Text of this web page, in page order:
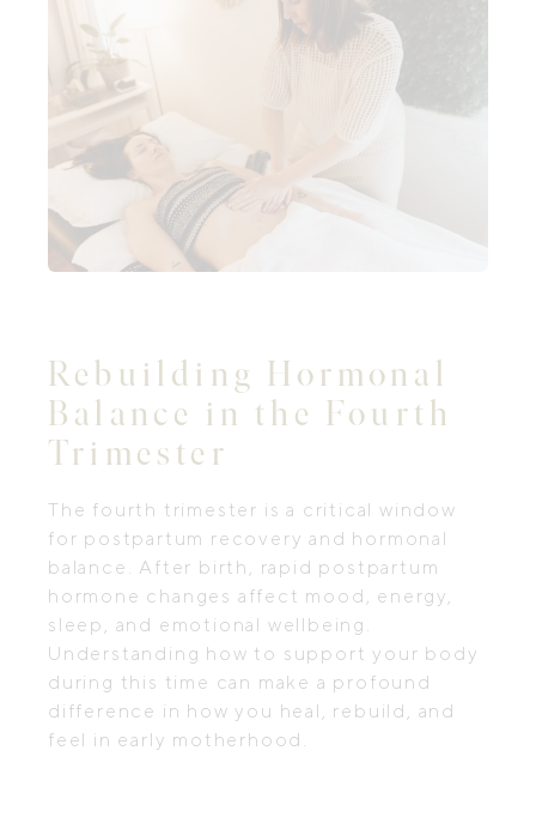
Rebuilding Hormonal
Balance in the Fourth
Trimester
The fourth trimester is a critical window
for postpartum recovery and hormonal
balance. After birth, rapid postpartum
hormone changes affect mood, energy,
sleep, and emotional wellbeing.
Understanding how to support your body
during this time can make a profound
difference in how you heal, rebuild, and
feel in early motherhood.